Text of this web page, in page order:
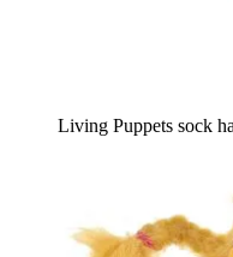
Living Puppets sock